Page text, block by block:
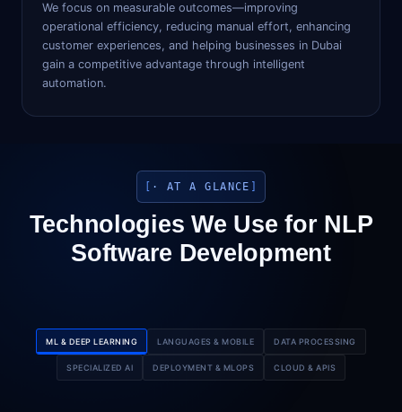
We focus on measurable outcomes—improving
operational efficiency, reducing manual effort, enhancing
customer experiences, and helping businesses in Dubai
gain a competitive advantage through intelligent
automation.
· AT A GLANCE
Technologies We Use for NLP
Software Development
ML & DEEP LEARNING LANGUAGES & MOBILE DATA PROCESSING
SPECIALIZED AI DEPLOYMENT & MLOPS CLOUD & APIS